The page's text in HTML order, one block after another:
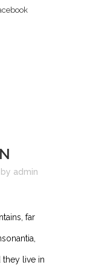
by admin
far
they live in